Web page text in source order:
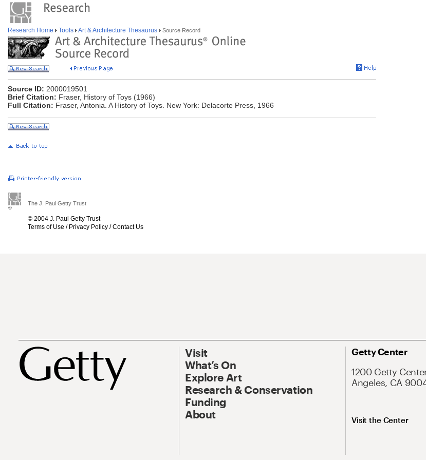
Research Home Tools Art & Architecture Thesaurus Source Record
Source ID: 2000019501
Brief Citation: Fraser, History of Toys (1966)
Full Citation: Fraser, Antonia. A History of Toys. New York: Delacorte Press, 1966
The J. Paul Getty Trust
© 2004 J. Paul Getty Trust
Terms of Use / Privacy Policy /Contact Us
Visit
What’s On
Explore Art
Research & Conservation
Funding
About
Getty Center
1200 Getty
Angeles, CA
Visit the Center